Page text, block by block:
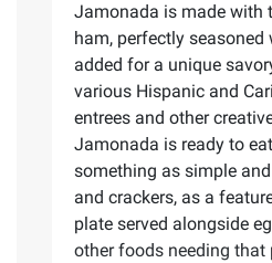
Jamonada is made with
ham, perfectly
added for a unique
various Hispanic and
entrees and other
Jamonada is ready to
something as simple
and crackers, as a
plate served alongside
other foods needing that